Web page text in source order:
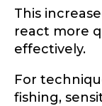
This
react more
effectively.
For
fishing,